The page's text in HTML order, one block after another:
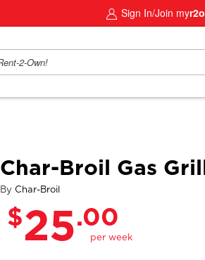
Sign In/Join myr2o
Char-Broil Gas Grill
By Char-Broil
$25.00